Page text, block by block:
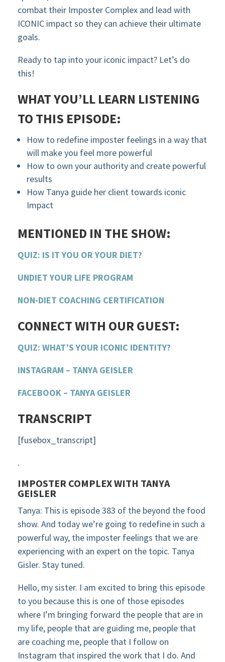
combat their Imposter Complex and lead with
ICONIC impact so they can achieve their ultimate
goals.
Ready to tap into your iconic impact? Let’s do
this!
WHAT YOU’LL LEARN LISTENING
TO THIS EPISODE:
How to redefine imposter feelings in a way that
will make you feel more powerful
How to own your authority and create powerful
results
How Tanya guide her client towards iconic
Impact
MENTIONED IN THE SHOW:
QUIZ: IS IT YOU OR YOUR DIET?
UNDIET YOUR LIFE PROGRAM
NON-DIET COACHING CERTIFICATION
CONNECT WITH OUR GUEST:
QUIZ: WHAT’S YOUR ICONIC IDENTITY?
INSTAGRAM – TANYA GEISLER
FACEBOOK – TANYA GEISLER
TRANSCRIPT
[fusebox_transcript]
.
IMPOSTER COMPLEX WITH TANYA
GEISLER
Tanya: This is episode 383 of the beyond the food
show. And today we’re going to redefine in such a
powerful way, the imposter feelings that we are
experiencing with an expert on the topic. Tanya
Gisler. Stay tuned.
Hello, my sister. I am excited to bring this episode
to you because this is one of those episodes
where I’m bringing forward the people that are in
my life, people that are guiding me, people that
are coaching me, people that I follow on
Instagram that inspired the work that I do. And